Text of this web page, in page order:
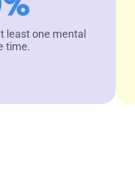
least one mental
time.